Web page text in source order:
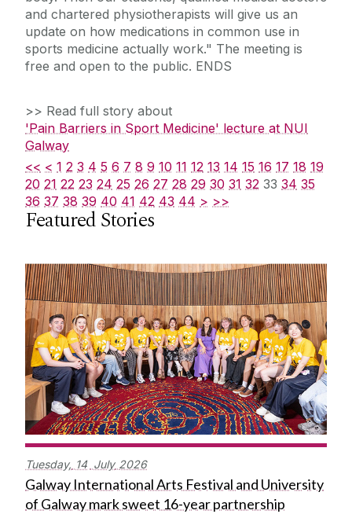
and chartered physiotherapists will give us an
update on how medications in common use in
sports medicine actually work." The meeting is
free and open to the public. ENDS
>> Read full story about
'Pain Barriers in Sport Medicine' lecture at NUI
Galway
<< < 1 2 3 4 5 6 7 8 9 10 11 12 13 14 15 16 17 18 19
20 21 22 23 24 25 26 27 28 29 30 31 32 33 34 35
36 37 38 39 40 41 42 43 44 > >>
Featured Stories
Tuesday, 14 July 2026
Galway International Arts Festival and University
of Galway mark sweet 16-year partnership